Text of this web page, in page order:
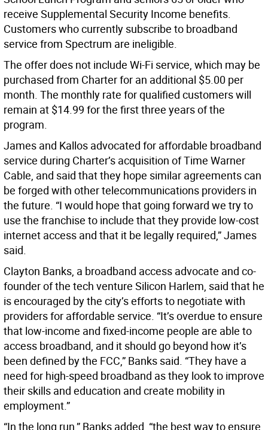
receive Supplemental Security Income benefits.
Customers who currently subscribe to broadband
service from Spectrum are ineligible.
The offer does not include Wi-Fi service, which may be
purchased from Charter for an additional $5.00 per
month. The monthly rate for qualified customers will
remain at $14.99 for the first three years of the
program.
James and Kallos advocated for affordable broadband
service during Charter’s acquisition of Time Warner
Cable, and said that they hope similar agreements can
be forged with other telecommunications providers in
the future. “I would hope that going forward we try to
use the franchise to include that they provide low-cost
internet access and that it be legally required,” James
said.
Clayton Banks, a broadband access advocate and co-
founder of the tech venture Silicon Harlem, said that he
is encouraged by the city’s efforts to negotiate with
providers for affordable service. “It’s overdue to ensure
that low-income and fixed-income people are able to
access broadband, and it should go beyond how it’s
been defined by the FCC,” Banks said. “They have a
need for high-speed broadband as they look to improve
their skills and education and create mobility in
employment.”
“In the long run,” Banks added, “the best way to ensure